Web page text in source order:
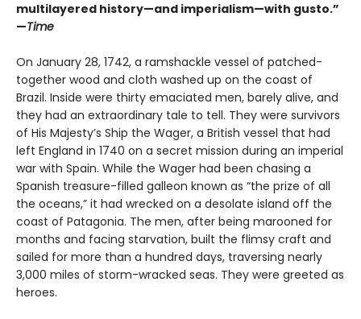
multilayered history—and imperialism—with gusto.”
—Time
On January 28, 1742, a ramshackle vessel of patched-
together wood and cloth washed up on the coast of
Brazil. Inside were thirty emaciated men, barely alive, and
they had an extraordinary tale to tell. They were survivors
of His Majesty’s Ship the Wager, a British vessel that had
left England in 1740 on a secret mission during an imperial
war with Spain. While the Wager had been chasing a
Spanish treasure-filled galleon known as “the prize of all
the oceans,” it had wrecked on a desolate island off the
coast of Patagonia. The men, after being marooned for
months and facing starvation, built the flimsy craft and
sailed for more than a hundred days, traversing nearly
3,000 miles of storm-wracked seas. They were greeted as
heroes.